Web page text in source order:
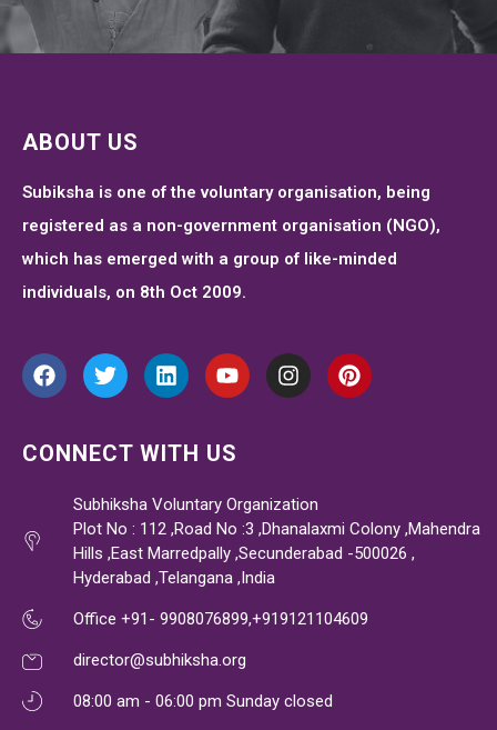
ABOUT US
Subiksha is one of the voluntary organisation, being
registered as a non-government organisation (NGO),
which has emerged with a group of like-minded
individuals, on 8th Oct 2009.
CONNECT WITH US
Subhiksha Voluntary Organization
Plot No : 112 ,Road No :3 ,Dhanalaxmi Colony ,Mahendra
Hills ,East Marredpally ,Secunderabad -500026 ,
Hyderabad ,Telangana ,India
Office +91- 9908076899,+919121104609
director@subhiksha.org
08:00 am - 06:00 pm Sunday closed